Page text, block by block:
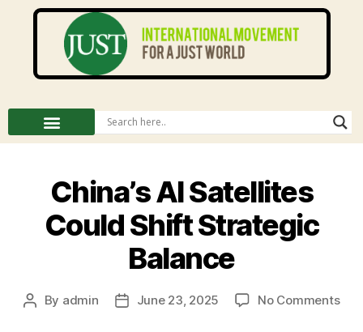
China’s AI Satellites
Could Shift Strategic
Balance
By admin June 23, 2025 No Comments